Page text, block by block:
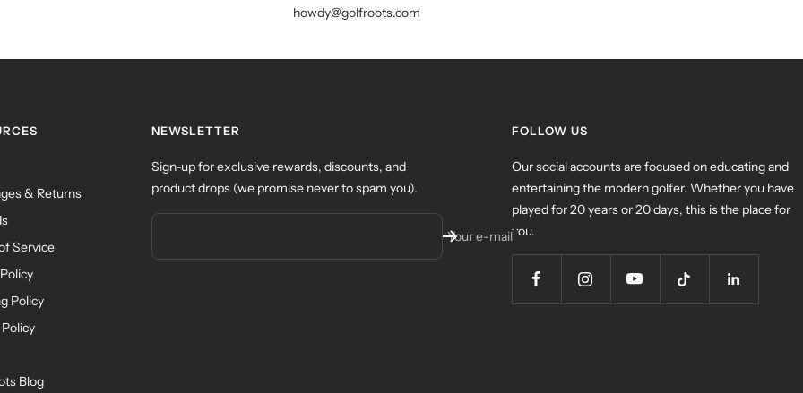
howdy@golfroots.com
& Returns
Service
Policy
Blog
NEWSLETTER
Sign-up for exclusive rewards, discounts, and
product drops (we promise never to spam you).
Your e-mail
FOLLOW US
Our social accounts are focused on educating and
entertaining the modern golfer. Whether you have
played for 20 years or 20 days, this is the place for
you.